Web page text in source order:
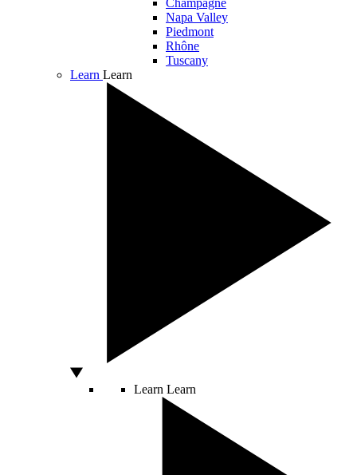
Champagne
Napa Valley
Piedmont
Rhône
Tuscany
Learn Learn
Learn Learn